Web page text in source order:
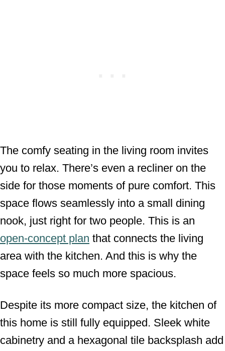
The comfy seating in the living room invites
you to relax. There’s even a recliner on the
side for those moments of pure comfort. This
space flows seamlessly into a small dining
nook, just right for two people. This is an
open-concept plan that connects the living
area with the kitchen. And this is why the
space feels so much more spacious.
Despite its more compact size, the kitchen of
this home is still fully equipped. Sleek white
cabinetry and a hexagonal tile backsplash add